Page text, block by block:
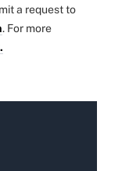
a request to
. For more